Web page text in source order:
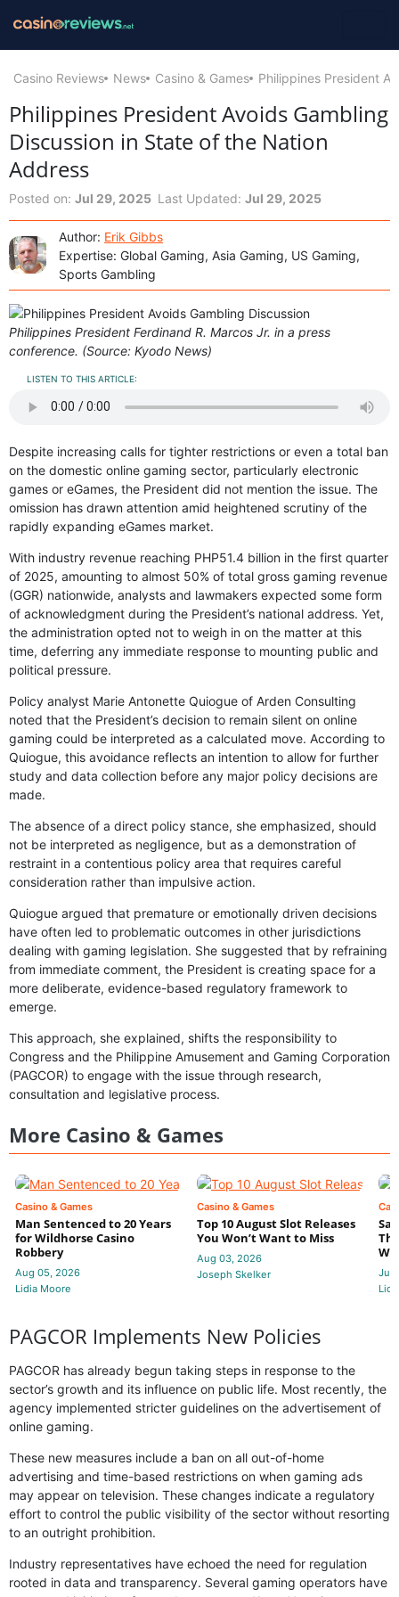
Casino Reviews News Casino & Games Philippines President
Philippines President Avoids Gambling
Discussion in State of the Nation
Address
Posted on: Jul 29, 2025 Last Updated: Jul 29, 2025
Author: Erik Gibbs
Expertise: Global Gaming, Asia Gaming, US Gaming,
Sports Gambling
Philippines President Ferdinand R. Marcos Jr. in a press
conference. (Source: Kyodo News)
LISTEN TO THIS ARTICLE:
Despite increasing calls for tighter restrictions or even a total ban
on the domestic online gaming sector, particularly electronic
games or eGames, the President did not mention the issue. The
omission has drawn attention amid heightened scrutiny of the
rapidly expanding eGames market.
With industry revenue reaching PHP51.4 billion in the first quarter
of 2025, amounting to almost 50% of total gross gaming revenue
(GGR) nationwide, analysts and lawmakers expected some form
of acknowledgment during the President’s national address. Yet,
the administration opted not to weigh in on the matter at this
time, deferring any immediate response to mounting public and
political pressure.
Policy analyst Marie Antonette Quiogue of Arden Consulting
noted that the President’s decision to remain silent on online
gaming could be interpreted as a calculated move. According to
Quiogue, this avoidance reflects an intention to allow for further
study and data collection before any major policy decisions are
made.
The absence of a direct policy stance, she emphasized, should
not be interpreted as negligence, but as a demonstration of
restraint in a contentious policy area that requires careful
consideration rather than impulsive action.
Quiogue argued that premature or emotionally driven decisions
have often led to problematic outcomes in other jurisdictions
dealing with gaming legislation. She suggested that by refraining
from immediate comment, the President is creating space for a
more deliberate, evidence-based regulatory framework to
emerge.
This approach, she explained, shifts the responsibility to
Congress and the Philippine Amusement and Gaming Corporation
(PAGCOR) to engage with the issue through research,
consultation and legislative process.
More Casino & Games
Casino & Games
Man Sentenced to 20 Years
for Wildhorse Casino
Robbery
Aug 05, 2026
Lidia Moore
Casino & Games
Top 10 August Slot Releases
You Won’t Want to Miss
Aug 03, 2026
Joseph Skelker
Jul
PAGCOR Implements New Policies
PAGCOR has already begun taking steps in response to the
sector’s growth and its influence on public life. Most recently, the
agency implemented stricter guidelines on the advertisement of
online gaming.
These new measures include a ban on all out-of-home
advertising and time-based restrictions on when gaming ads
may appear on television. These changes indicate a regulatory
effort to control the public visibility of the sector without resorting
to an outright prohibition.
Industry representatives have echoed the need for regulation
rooted in data and transparency. Several gaming operators have